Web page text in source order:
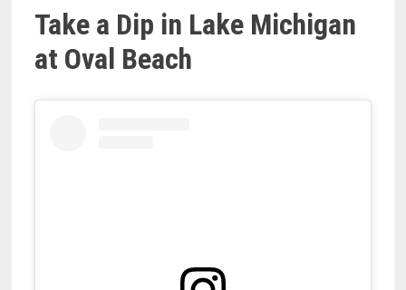
Take a Dip in Lake Michigan
at Oval Beach